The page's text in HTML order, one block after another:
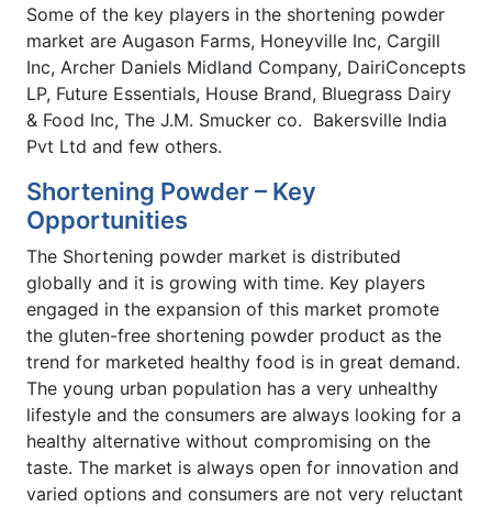
Some of the key players in the shortening powder
market are Augason Farms, Honeyville Inc, Cargill
Inc, Archer Daniels Midland Company, DairiConcepts
LP, Future Essentials, House Brand, Bluegrass Dairy
& Food Inc, The J.M. Smucker co. Bakersville India
Pvt Ltd and few others.
Shortening Powder – Key
Opportunities
The Shortening powder market is distributed
globally and it is growing with time. Key players
engaged in the expansion of this market promote
the gluten-free shortening powder product as the
trend for marketed healthy food is in great demand.
The young urban population has a very unhealthy
lifestyle and the consumers are always looking for a
healthy alternative without compromising on the
taste. The market is always open for innovation and
varied options and consumers are not very reluctant